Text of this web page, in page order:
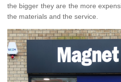
the bigger they are the more
the materials and the service.